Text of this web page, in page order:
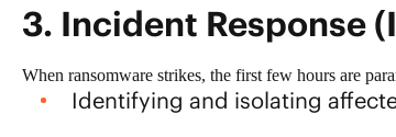
3. Incident Response
When ransomware strikes, the first few hours are
Identifying and isolating